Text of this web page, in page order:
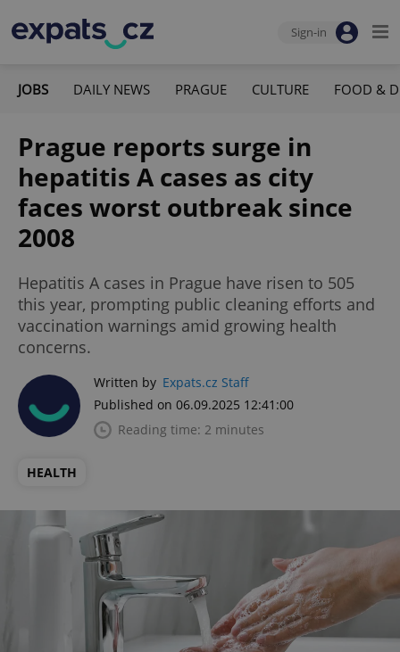
Sign-in
JOBS DAILY NEWS PRAGUE CULTURE FOOD &
Prague reports surge in
hepatitis A cases as city
faces worst outbreak since
2008
Hepatitis A cases in Prague have risen to 505
this year, prompting public cleaning efforts and
vaccination warnings amid growing health
concerns.
Written by Expats.cz Staff
Published on 06.09.2025 12:41:00
Reading time: 2 minutes
HEALTH